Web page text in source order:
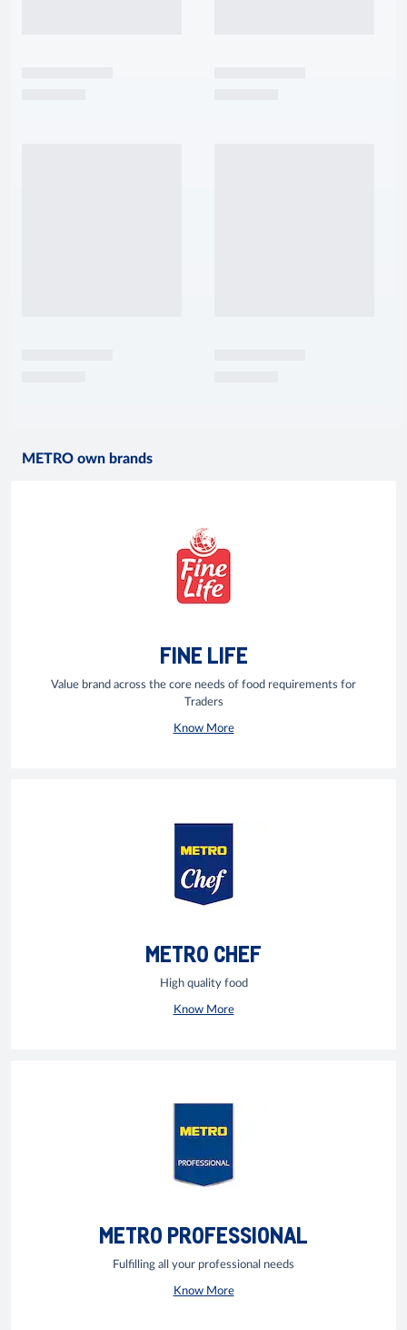
METRO own brands
FINE LIFE
Value brand across the core needs of food requirements for
Traders
Know More
METRO CHEF
High quality food
Know More
METRO PROFESSIONAL
Fulfilling all your professional needs
Know More